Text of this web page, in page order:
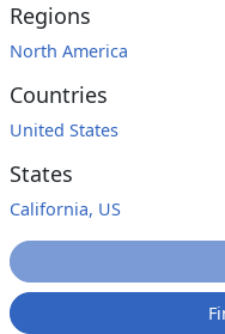
Regions
North America
Countries
United States
States
California, US